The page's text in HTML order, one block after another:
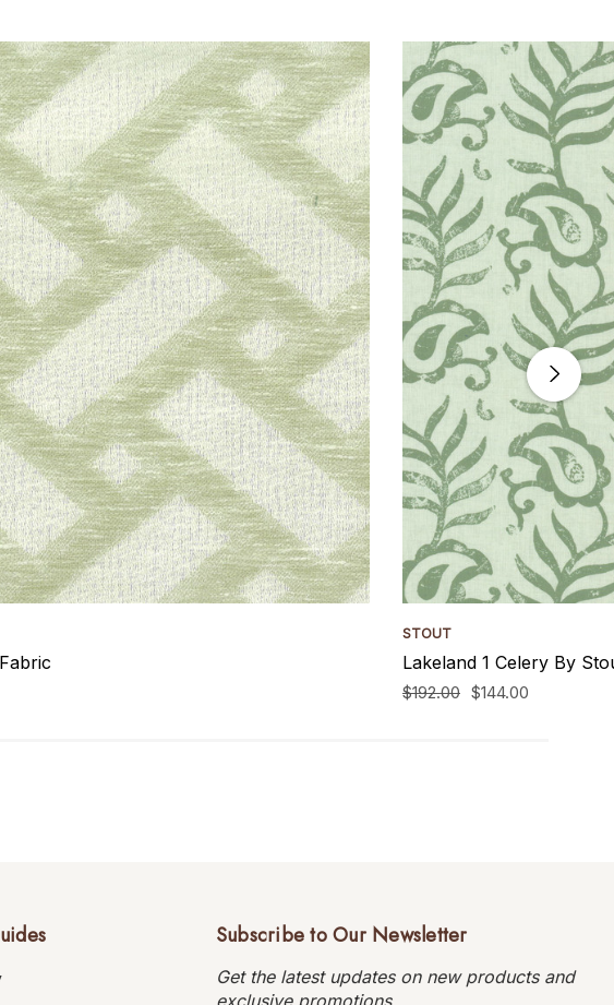
STOUT
Lakeland 1 Celery By
$192.00 $144.00
Subscribe to Our Newsletter
Get the latest updates on new products and
exclusive promotions.